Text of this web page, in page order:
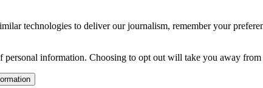
technologies to deliver our journalism, remember your
personal information. Choosing to opt out will take you away from